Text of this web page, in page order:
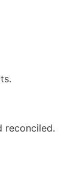
reconciled.